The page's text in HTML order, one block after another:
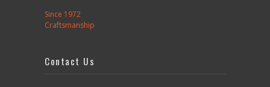
Since 1972
Craftsmanship
Contact Us